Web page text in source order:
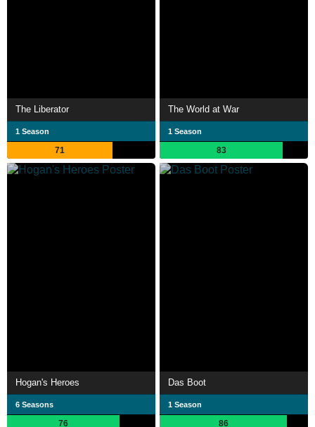
The Liberator
1 Season
71
The World at War
1 Season
83
Hogan's Heroes
6 Seasons
76
Das Boot
1 Season
86